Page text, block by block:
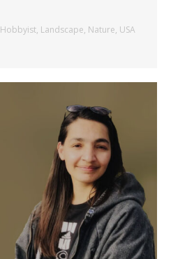
Hobbyist, Landscape, Nature, USA